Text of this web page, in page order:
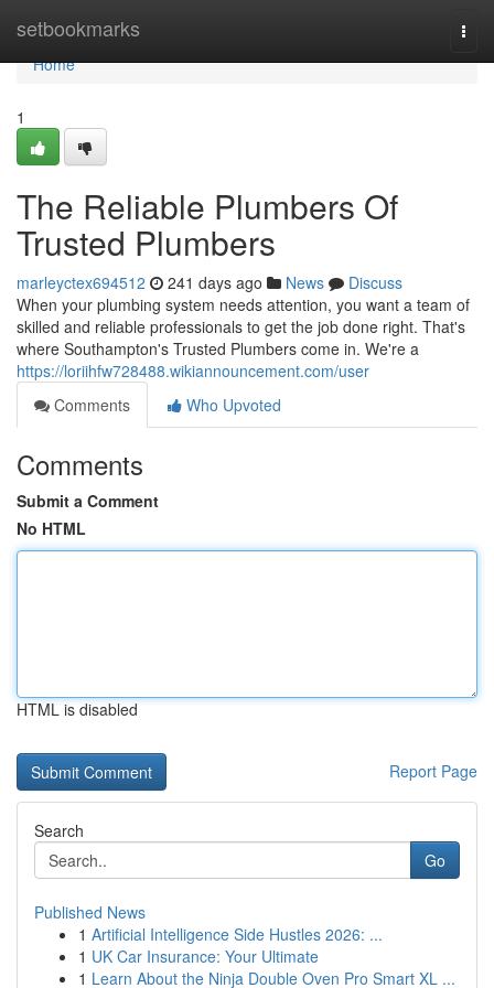
setbookmarks
Home
Home
1
The Reliable Plumbers Of
Trusted Plumbers
marleyctex694512 241 days ago News
Discuss
When your plumbing system needs attention, you want a team of
skilled and reliable professionals to get the job done right. That's
where Southampton's Trusted Plumbers come in. We're a
https://loriihfw728488.wikiannouncement.com/user
Comments
Who Upvoted
Comments
Submit a Comment
No HTML
HTML is disabled
Report Page
Search
Go
Published News
1 Artificial Intelligence Side Hustles 2026: ...
1 UK Car Insurance: Your Ultimate
1 Learn About the Ninja Double Oven Pro Smart XL ...